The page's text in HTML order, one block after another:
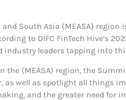
South Asia (MEASA)
to DIFC FinTech Hive’s
leaders tapping into
(MEASA) region, the
well as spotlight all things
and the greater need for